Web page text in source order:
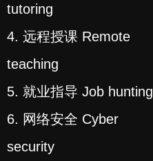
tutoring
4. 远程授课 Remote
teaching
5. 就业指导 Job hunting
6. 网络安全 Cyber
security